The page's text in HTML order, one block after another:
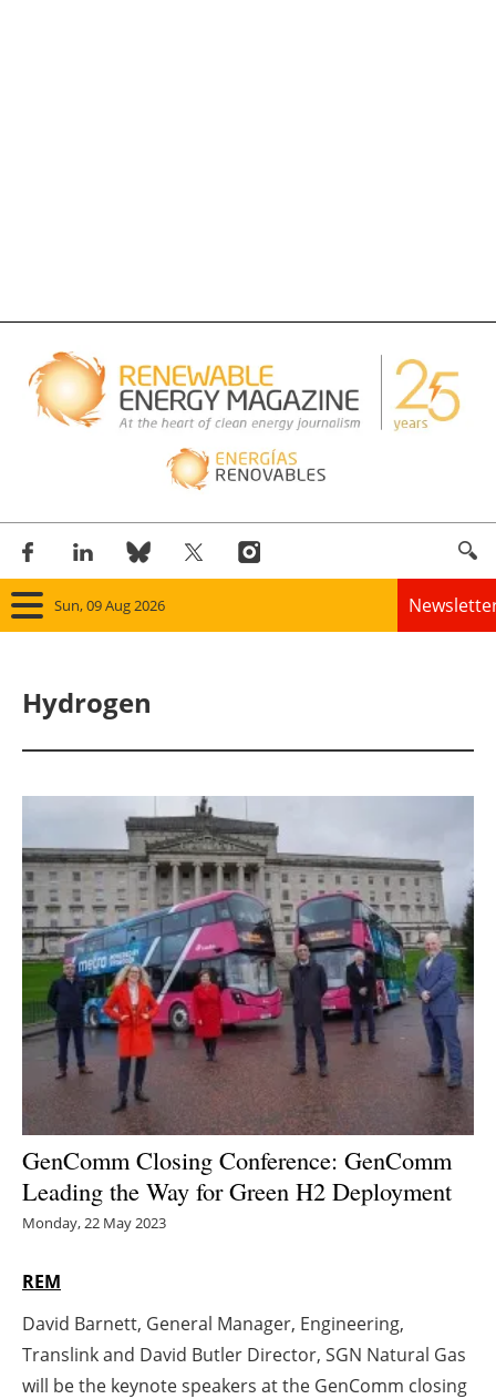
Sun, 09 Aug 2026
Solar
Bioenergy
Other renewables
Storage
Energy saving
Hydrogen
Electric/Hybrid
Interviews
Agenda
Directory
Hydrogen
GenComm Closing Conference: GenComm
Leading the Way for Green H2 Deployment
Monday, 22 May 2023
REM
David Barnett, General Manager, Engineering,
Translink and David Butler Director, SGN Natural Gas
will be the keynote speakers at the GenComm closing